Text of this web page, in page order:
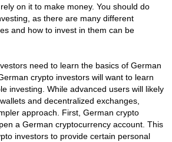
on it to make money. You should do
as there are many different
and how to invest in them can be
need to learn the basics of German
crypto investors will want to learn
investing. While advanced users will likely
and decentralized exchanges,
approach. First, German crypto
a German cryptocurrency account. This
investors to provide certain personal